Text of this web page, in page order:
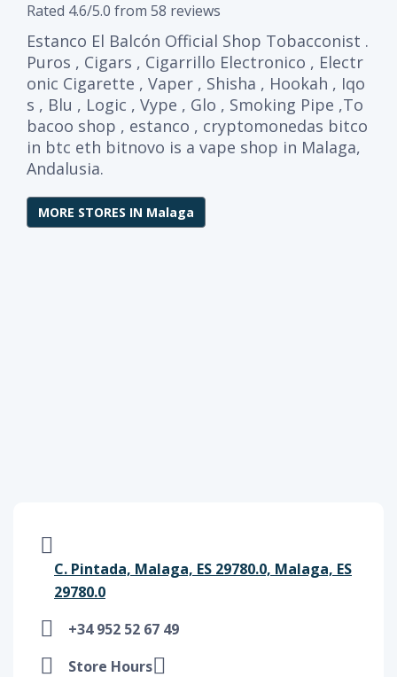
Rated 4.6/5.0 from 58 reviews
Estanco El Balcón Official Shop Tobacconist .
Puros , Cigars , Cigarrillo Electronico , Electr
onic Cigarette , Vaper , Shisha , Hookah , Iqo
s , Blu , Logic , Vype , Glo , Smoking Pipe ,To
bacoo shop , estanco , cryptomonedas bitco
in btc eth bitnovo is a vape shop in Malaga,
Andalusia.
MORE STORES IN Malaga
C. Pintada, Malaga, ES 29780.0, Malaga, ES
29780.0
+34 952 52 67 49
Store Hours